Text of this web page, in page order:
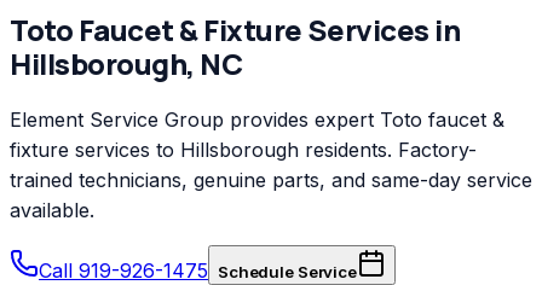
Toto Faucet & Fixture Services in
Hillsborough, NC
Element Service Group provides expert Toto faucet &
fixture services to Hillsborough residents. Factory-
trained technicians, genuine parts, and same-day service
available.
Call 919-926-1475 Schedule Service